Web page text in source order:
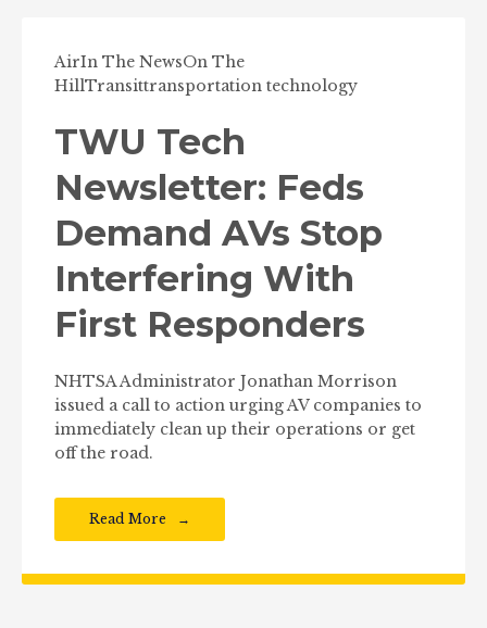
AirIn The NewsOn The
HillTransittransportation technology
TWU Tech
Newsletter: Feds
Demand AVs Stop
Interfering With
First Responders
NHTSA Administrator Jonathan Morrison
issued a call to action urging AV companies to
immediately clean up their operations or get
off the road.
Read More